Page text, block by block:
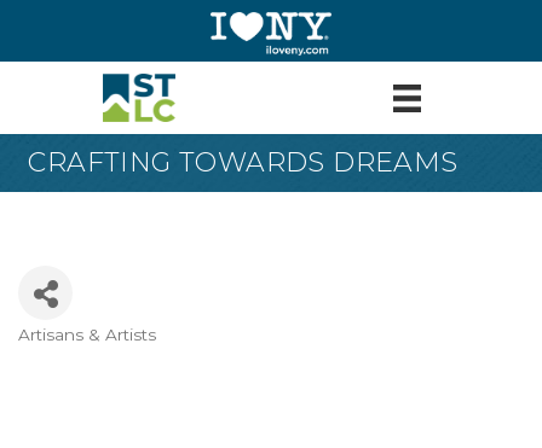
CRAFTING TOWARDS DREAMS
Artisans & Artists